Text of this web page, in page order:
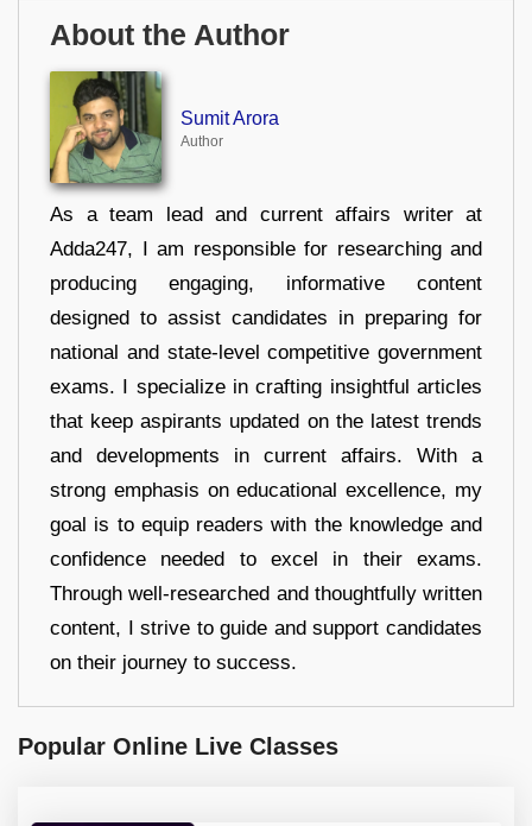
About the Author
Sumit Arora
Author
As a team lead and current affairs writer at
Adda247, I am responsible for researching and
producing engaging, informative content
designed to assist candidates in preparing for
national and state-level competitive government
exams. I specialize in crafting insightful articles
that keep aspirants updated on the latest trends
and developments in current affairs. With a
strong emphasis on educational excellence, my
goal is to equip readers with the knowledge and
confidence needed to excel in their exams.
Through well-researched and thoughtfully written
content, I strive to guide and support candidates
on their journey to success.
Popular Online Live Classes